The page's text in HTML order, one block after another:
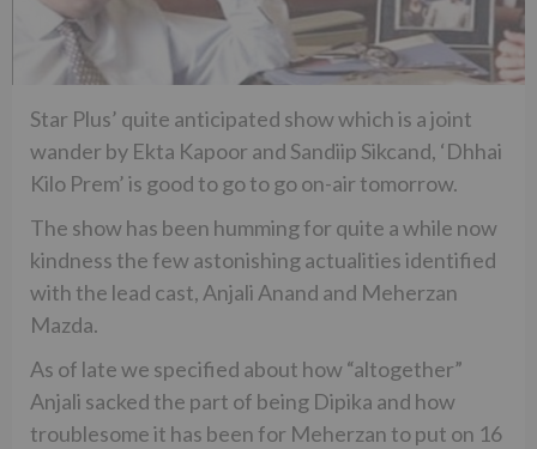
Star Plus’ quite anticipated show which is a joint
wander by Ekta Kapoor and Sandiip Sikcand, ‘Dhhai
Kilo Prem’ is good to go to go on-air tomorrow.
The show has been humming for quite a while now
kindness the few astonishing actualities identified
with the lead cast, Anjali Anand and Meherzan
Mazda.
As of late we specified about how “altogether”
Anjali sacked the part of being Dipika and how
troublesome it has been for Meherzan to put on 16